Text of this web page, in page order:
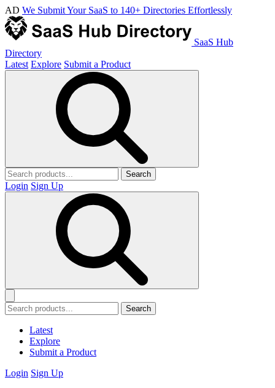
AD We Submit Your SaaS to 140+ Directories Effortlessly
SaaS Hub
Directory
Latest Explore Submit a Product
Search
Login Sign Up
Search
Latest
Explore
Submit a Product
Login Sign Up